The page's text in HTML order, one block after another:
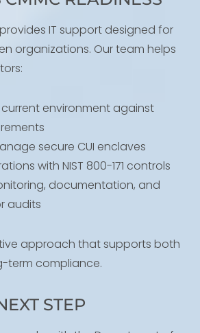
IT support designed for
organizations. Our team helps
current environment against
secure CUI enclaves
with NIST 800-171 controls
documentation, and
audits
approach that supports both
term compliance.
STEP